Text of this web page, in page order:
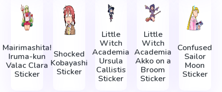
Mairimashita!
Iruma-kun
Valac Clara
Sticker
Shocked
Kobayashi
Sticker
Little
Witch
Academia
Ursula
Callistis
Sticker
Little
Witch
Academia
Akko on a
Broom
Sticker
Confused
Sailor
Moon
Sticker